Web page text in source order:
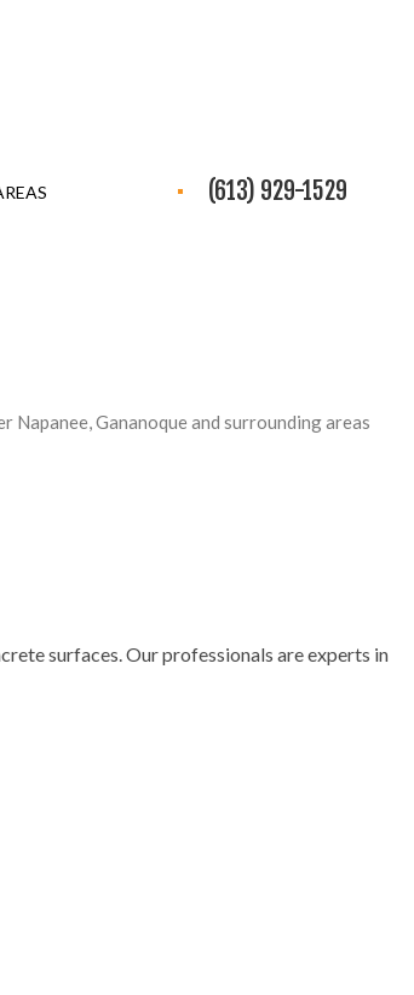
(613) 929-1529
Gananoque and surrounding areas
surfaces. Our professionals are experts in